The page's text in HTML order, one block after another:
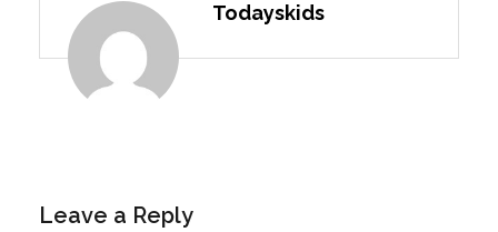
Todayskids
Leave a Reply